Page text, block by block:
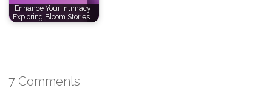
Enhance Your Intimacy:
Exploring Bloom Stories’…
7 Comments